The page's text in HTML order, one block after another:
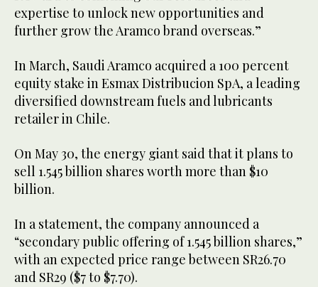
expertise to unlock new opportunities and
further grow the Aramco brand overseas.”
In March, Saudi Aramco acquired a 100 percent
equity stake in Esmax Distribucion SpA, a leading
diversified downstream fuels and lubricants
retailer in Chile.
On May 30, the energy giant said that it plans to
sell 1.545 billion shares worth more than $10
billion.
In a statement, the company announced a
“secondary public offering of 1.545 billion shares,”
with an expected price range between SR26.70
and SR29 ($7 to $7.70).